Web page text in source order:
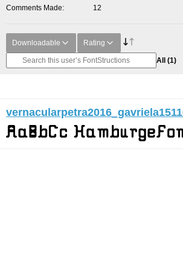
Comments Made
12
Downloadable Rating
All (1)